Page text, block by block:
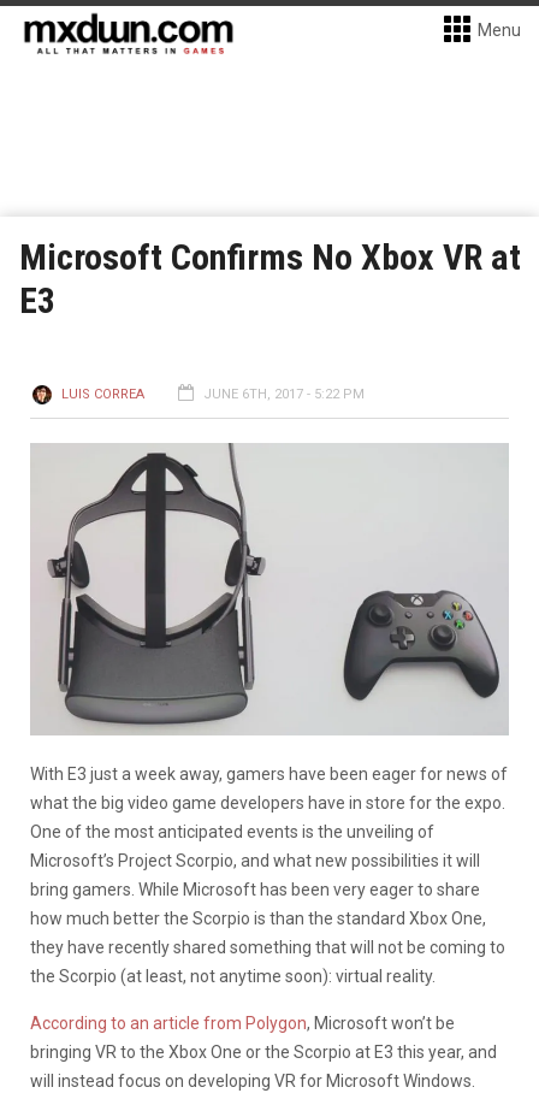
Menu
Microsoft Confirms No Xbox VR at
E3
LUIS CORREA JUNE 6TH, 2017 - 5:22 PM
With E3 just a week away, gamers have been eager for news of
what the big video game developers have in store for the expo.
One of the most anticipated events is the unveiling of
Microsoft’s Project Scorpio, and what new possibilities it will
bring gamers. While Microsoft has been very eager to share
how much better the Scorpio is than the standard Xbox One,
they have recently shared something that will not be coming to
the Scorpio (at least, not anytime soon): virtual reality.
According to an article from Polygon, Microsoft won’t be
bringing VR to the Xbox One or the Scorpio at E3 this year, and
will instead focus on developing VR for Microsoft Windows.